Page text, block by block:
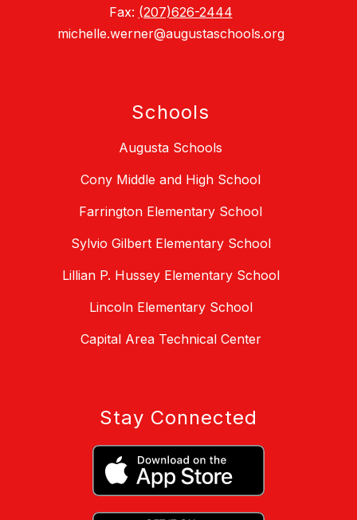
Fax: (207)626-2444
michelle.werner@augustaschools.org
Schools
Augusta Schools
Cony Middle and High School
Farrington Elementary School
Sylvio Gilbert Elementary School
Lillian P. Hussey Elementary School
Lincoln Elementary School
Capital Area Technical Center
Stay Connected